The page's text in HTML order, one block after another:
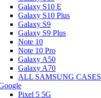
Galaxy S10 E
Galaxy S10 Plus
Galaxy S9
Galaxy S9 Plus
Note 10
Note 10 Pro
Galaxy A50
Galaxy A70
ALL SAMSUNG CASES
Pixel 5 5G